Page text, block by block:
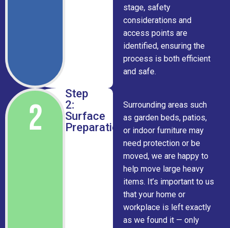
stage, safety
considerations and
access points are
identified, ensuring the
process is both efficient
and safe.
2
Step
2:
Surface
Preparation
Surrounding areas such
as garden beds, patios,
or indoor furniture may
need protection or be
moved, we are happy to
help move large heavy
items. It’s important to us
that your home or
workplace is left exactly
as we found it — only